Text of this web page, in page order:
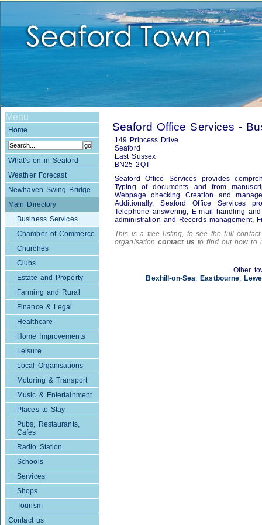
Menu
Home
What's on in Seaford
Weather Forecast
Newhaven Swing Bridge
Main Directory
Business Services
Chamber of Commerce
Churches
Clubs
Estate and Property
Farming and Rural
Finance & Legal
Healthcare
Home Improvements
Leisure
Local Organisations
Motoring & Transport
Music & Entertainment
Places to Stay
Pubs, Restaurants,
Cafes
Radio Station
Schools
Services
Shops
Tourism
Contact us
Seaford Office Services -
149 Princess Drive
Seaford
East Sussex
BN25 2QT
Seaford Office Services provides
Typing of documents and from
Webpage checking Creation and
Additionally, Seaford Office Services
Telephone answering, E-mail handling
administration and Records management,
This is a free listing, to see the full
organisationcontact us to find out how to
Other
Bexhill-on-Sea, Eastbourne,